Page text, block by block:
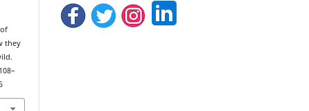
they